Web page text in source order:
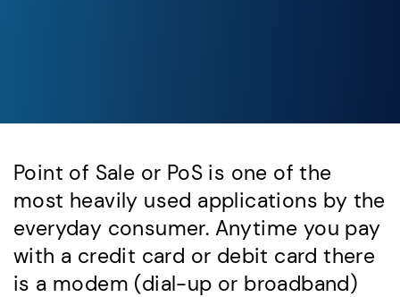
Point of Sale or PoS is one of the
most heavily used applications by the
everyday consumer. Anytime you pay
with a credit card or debit card there
is a modem (dial-up or broadband)